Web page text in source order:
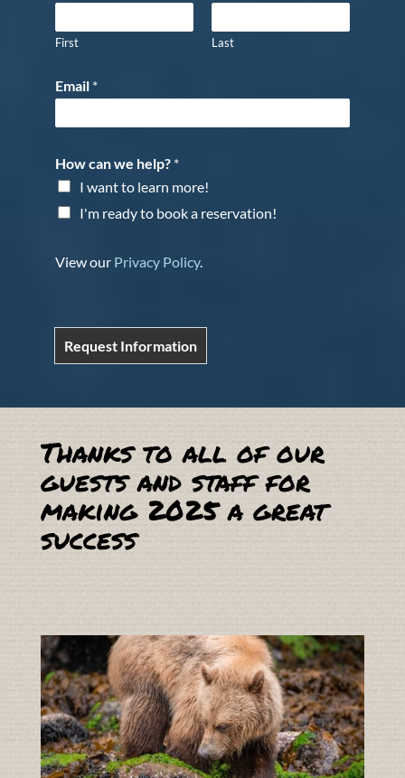
First Last
Email *
How can we help? *
I want to learn more!
I'm ready to book a reservation!
View our Privacy Policy.
Request Information
Thanks to all of our
guests and staff for
making 2025 a great
success